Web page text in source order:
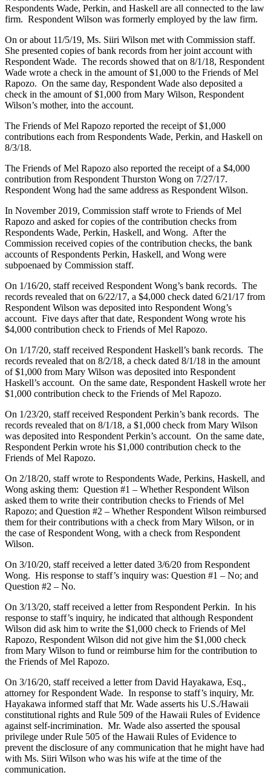
Respondents Wade, Perkin, and Haskell are all connected to the law
firm. Respondent Wilson was formerly employed by the law firm.
On or about 11/5/19, Ms. Siiri Wilson met with Commission staff.
She presented copies of bank records from her joint account with
Respondent Wade. The records showed that on 8/1/18, Respondent
Wade wrote a check in the amount of $1,000 to the Friends of Mel
Rapozo. On the same day, Respondent Wade also deposited a
check in the amount of $1,000 from Mary Wilson, Respondent
Wilson’s mother, into the account.
The Friends of Mel Rapozo reported the receipt of $1,000
contributions each from Respondents Wade, Perkin, and Haskell on
8/3/18.
The Friends of Mel Rapozo also reported the receipt of a $4,000
contribution from Respondent Thurston Wong on 7/27/17.
Respondent Wong had the same address as Respondent Wilson.
In November 2019, Commission staff wrote to Friends of Mel
Rapozo and asked for copies of the contribution checks from
Respondents Wade, Perkin, Haskell, and Wong. After the
Commission received copies of the contribution checks, the bank
accounts of Respondents Perkin, Haskell, and Wong were
subpoenaed by Commission staff.
On 1/16/20, staff received Respondent Wong’s bank records. The
records revealed that on 6/22/17, a $4,000 check dated 6/21/17 from
Respondent Wilson was deposited into Respondent Wong’s
account. Five days after that date, Respondent Wong wrote his
$4,000 contribution check to Friends of Mel Rapozo.
On 1/17/20, staff received Respondent Haskell’s bank records. The
records revealed that on 8/2/18, a check dated 8/1/18 in the amount
of $1,000 from Mary Wilson was deposited into Respondent
Haskell’s account. On the same date, Respondent Haskell wrote her
$1,000 contribution check to the Friends of Mel Rapozo.
On 1/23/20, staff received Respondent Perkin’s bank records. The
records revealed that on 8/1/18, a $1,000 check from Mary Wilson
was deposited into Respondent Perkin’s account. On the same date,
Respondent Perkin wrote his $1,000 contribution check to the
Friends of Mel Rapozo.
On 2/18/20, staff wrote to Respondents Wade, Perkins, Haskell, and
Wong asking them: Question #1 – Whether Respondent Wilson
asked them to write their contribution checks to Friends of Mel
Rapozo; and Question #2 – Whether Respondent Wilson reimbursed
them for their contributions with a check from Mary Wilson, or in
the case of Respondent Wong, with a check from Respondent
Wilson.
On 3/10/20, staff received a letter dated 3/6/20 from Respondent
Wong. His response to staff’s inquiry was: Question #1 – No; and
Question #2 – No.
On 3/13/20, staff received a letter from Respondent Perkin. In his
response to staff’s inquiry, he indicated that although Respondent
Wilson did ask him to write the $1,000 check to Friends of Mel
Rapozo, Respondent Wilson did not give him the $1,000 check
from Mary Wilson to fund or reimburse him for the contribution to
the Friends of Mel Rapozo.
On 3/16/20, staff received a letter from David Hayakawa, Esq.,
attorney for Respondent Wade. In response to staff’s inquiry, Mr.
Hayakawa informed staff that Mr. Wade asserts his U.S./Hawaii
constitutional rights and Rule 509 of the Hawaii Rules of Evidence
against self-incrimination. Mr. Wade also asserted the spousal
privilege under Rule 505 of the Hawaii Rules of Evidence to
prevent the disclosure of any communication that he might have had
with Ms. Siiri Wilson who was his wife at the time of the
communication.